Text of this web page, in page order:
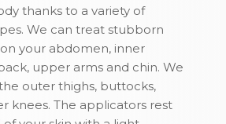
thanks to a variety of
We can treat stubborn
your abdomen, inner
upper arms and chin. We
outer thighs, buttocks,
knees. The applicators rest